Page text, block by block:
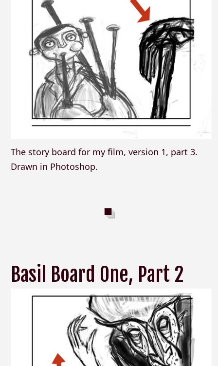
The story board for my film, version 1, part 3.
Drawn in Photoshop.
Basil Board One, Part 2